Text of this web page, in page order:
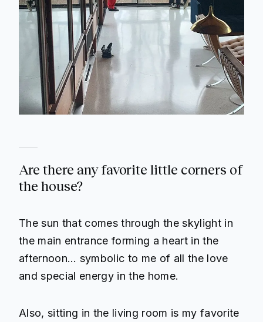
Are there any favorite little corners of
the house?
The sun that comes through the skylight in
the main entrance forming a heart in the
afternoon… symbolic to me of all the love
and special energy in the home.
Also, sitting in the living room is my favorite